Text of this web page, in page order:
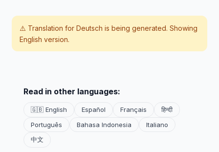
⚠️ Translation for Deutsch is being generated. Showing
English version.
Read in other languages:
🇬🇧 English Español Français
हिन्दी
Português
Bahasa Indonesia
Italiano
中文